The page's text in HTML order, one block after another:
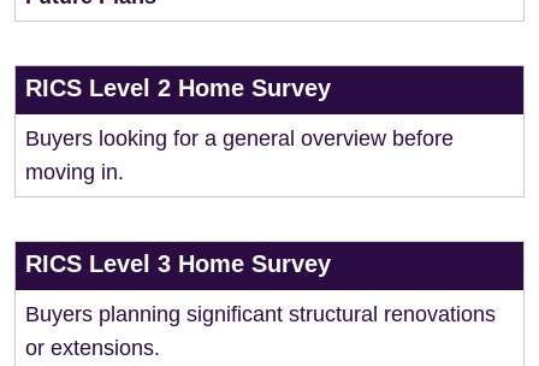
RICS Level 2 Home Survey
Buyers looking for a general overview before
moving in.
RICS Level 3 Home Survey
Buyers planning significant structural renovations
or extensions.